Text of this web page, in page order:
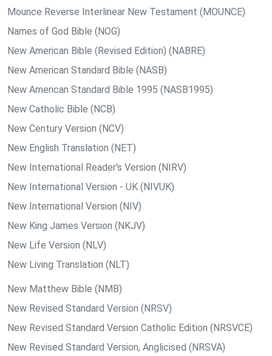
Mounce Reverse Interlinear New Testament (MOUNCE)
Names of God Bible (NOG)
New American Bible (Revised Edition) (NABRE)
New American Standard Bible (NASB)
New American Standard Bible 1995 (NASB1995)
New Catholic Bible (NCB)
New Century Version (NCV)
New English Translation (NET)
New International Reader's Version (NIRV)
New International Version - UK (NIVUK)
New International Version (NIV)
New King James Version (NKJV)
New Life Version (NLV)
New Living Translation (NLT)
New Matthew Bible (NMB)
New Revised Standard Version (NRSV)
New Revised Standard Version Catholic Edition (NRSVCE)
New Revised Standard Version, Anglicised (NRSVA)